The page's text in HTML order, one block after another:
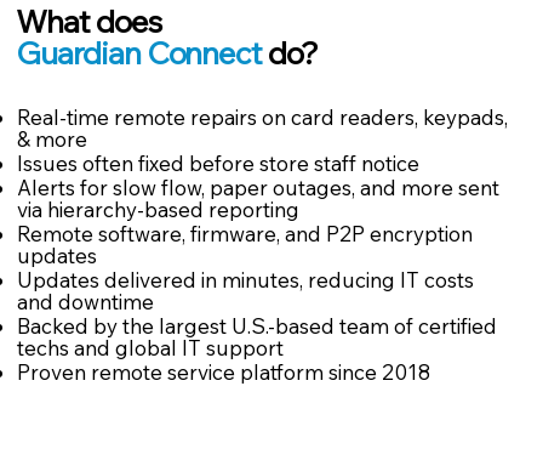
What does
Guardian Connectdo?
Real-time remote repairs on card readers, keypads,
& more
Issues often fixed before store staff notice
Alerts for slow flow, paper outages, and more sent
via hierarchy-based reporting
Remote software, firmware, and P2P encryption
updates
Updates delivered in minutes, reducing IT costs
and downtime
Backed by the largest U.S.-based team of certified
techs and global IT support
Proven remote service platform since 2018